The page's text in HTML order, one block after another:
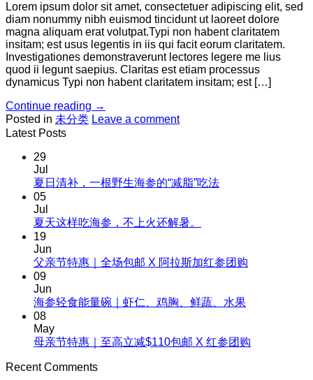
Lorem ipsum dolor sit amet, consectetuer adipiscing elit, sed
diam nonummy nibh euismod tincidunt ut laoreet dolore
magna aliquam erat volutpat.Typi non habent claritatem
insitam; est usus legentis in iis qui facit eorum claritatem.
Investigationes demonstraverunt lectores legere me lius
quod ii legunt saepius. Claritas est etiam processus
dynamicus Typi non habent claritatem insitam; est […]
Continue reading →
Posted in 未分类 Leave a comment
Latest Posts
29
Jul
夏日清补，一根野生海参的“减脂”吃法No
补，
野
海
参
05
Jul
夏天这样吃海参，不上火还解暑。
夏
样
参，
19
Jun
父亲节特惠｜全场包邮 X 阿拉斯加红参团购
特
09
Jun
海参轻食能量碗｜虾仁、鸡胸、鲜蔬、水果No
海
08
May
母亲节特惠｜至高立减$110包邮 X 红参团购
Recent Comments